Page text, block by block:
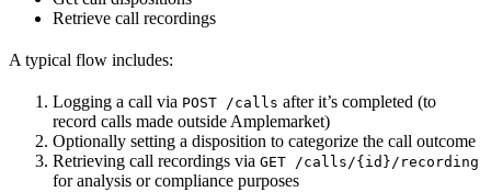
Retrieve call recordings
A typical flow includes:
Logging a call via POST /calls after it’s completed (to
record calls made outside Amplemarket)
Optionally setting a disposition to categorize the call outcome
Retrieving call recordings via GET /calls/{id}/recording
for analysis or compliance purposes